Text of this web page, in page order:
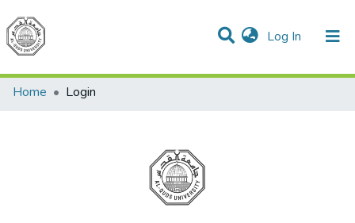
Log In (current)
Communities & Collections
All of DSpace
Home
Login